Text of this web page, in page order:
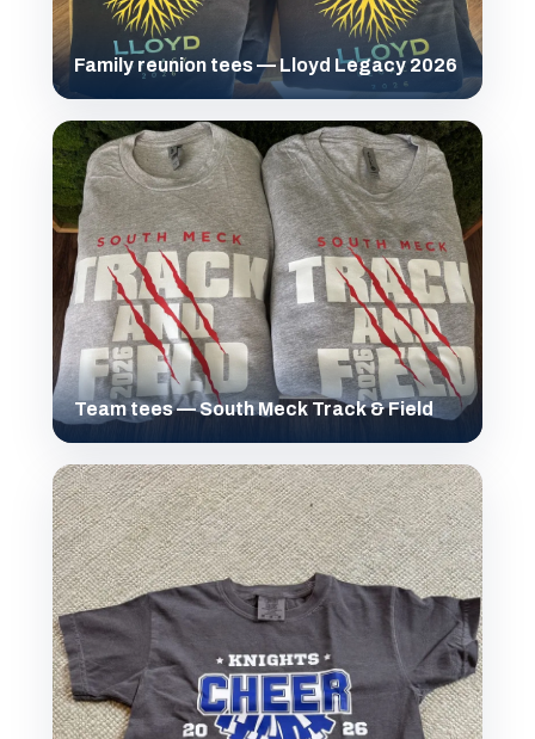
Family reunion tees — Lloyd Legacy 2026
Team tees — South Meck Track & Field